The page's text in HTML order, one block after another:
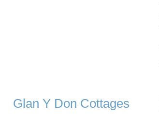
Glan Y Don Cottages